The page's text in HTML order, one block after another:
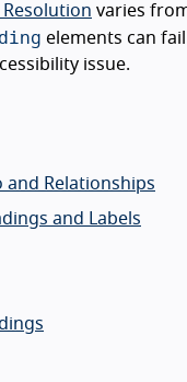
varies
elements can
issue.
and Relationships
and Labels